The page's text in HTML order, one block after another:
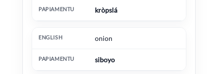
kròpslá
onion
siboyo